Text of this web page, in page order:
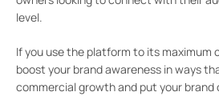
level.
If you use the platform to its maximum
boost your brand awareness in ways
commercial growth and put your brand